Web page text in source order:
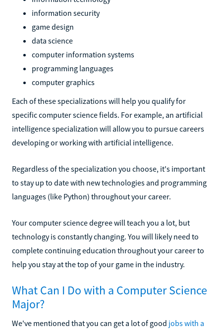
information security
game design
data science
computer information systems
programming languages
computer graphics
Each of these specializations will help you qualify for
specific computer science fields. For example, an artificial
intelligence specialization will allow you to pursue careers
developing or working with artificial intelligence.
Regardless of the specialization you choose, it's important
to stay up to date with new technologies and programming
languages (like Python) throughout your career.
Your computer science degree will teach you a lot, but
technology is constantly changing. You will likely need to
complete continuing education throughout your career to
help you stay at the top of your game in the industry.
What Can I Do with a Computer Science
Major?
We've mentioned that you can get a lot of good jobs with a